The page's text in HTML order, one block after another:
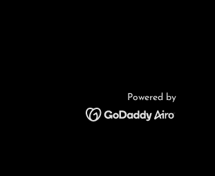
Powered by